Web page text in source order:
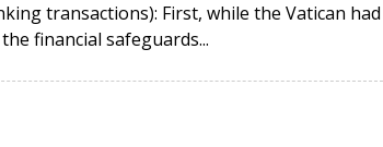
transactions): First, while the Vatican had
financial safeguards...